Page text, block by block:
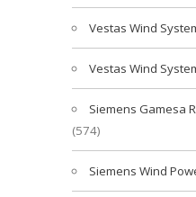
Vestas Wind
Vestas Wind
Siemens Gamesa
(574)
Siemens Wind